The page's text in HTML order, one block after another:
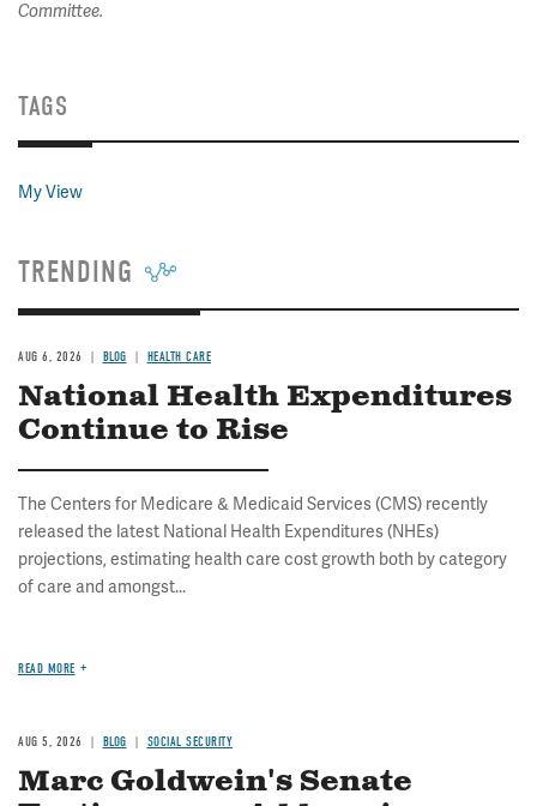
Committee.
TAGS
My View
TRENDING
AUG 6, 2026 BLOG HEALTH CARE
National Health Expenditures
Continue to Rise
The Centers for Medicare & Medicaid Services (CMS) recently
released the latest National Health Expenditures (NHEs)
projections, estimating health care cost growth both by category
of care and amongst...
READ MORE
AUG 5, 2026 BLOG SOCIAL SECURITY
Marc Goldwein's Senate